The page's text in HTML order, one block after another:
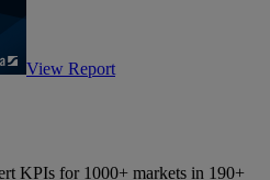
View Report
KPIs for 1000+ markets in 190+